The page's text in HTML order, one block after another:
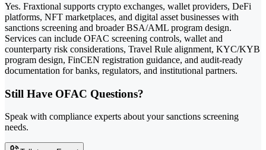
Yes. Fraxtional supports crypto exchanges, wallet providers, DeFi
platforms, NFT marketplaces, and digital asset businesses with
sanctions screening and broader BSA/AML program design.
Services can include OFAC screening controls, wallet and
counterparty risk considerations, Travel Rule alignment, KYC/KYB
program design, FinCEN registration guidance, and audit-ready
documentation for banks, regulators, and institutional partners.
Still Have OFAC Questions?
Speak with compliance experts about your sanctions screening
needs.